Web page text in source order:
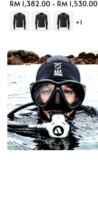
Regular
price
RM 1,382.00 - RM 1,530.00
+1